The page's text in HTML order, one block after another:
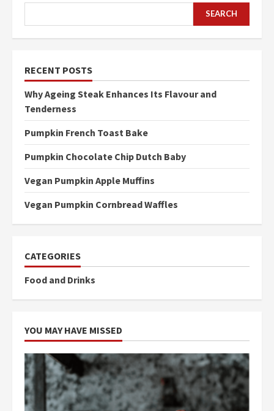
SEARCH
RECENT POSTS
Why Ageing Steak Enhances Its Flavour and
Tenderness
Pumpkin French Toast Bake
Pumpkin Chocolate Chip Dutch Baby
Vegan Pumpkin Apple Muffins
Vegan Pumpkin Cornbread Waffles
CATEGORIES
Food and Drinks
YOU MAY HAVE MISSED